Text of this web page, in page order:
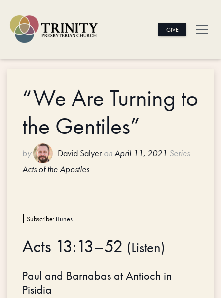
GIVE
“We Are Turning to
the Gentiles”
by David Salyer onApril 11, 2021 Series
Acts of the Apostles
Subscribe:iTunes
Acts 13:13–52 (Listen)
Paul and Barnabas at Antioch in
Pisidia